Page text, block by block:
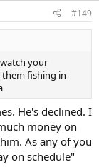
unable to
car not her.
what I'm doing:
from the forum
person
stop. I have an
sometimes for
Only one person
#149
your
fishing in
He's declined. I
money on
As any of you
on schedule"